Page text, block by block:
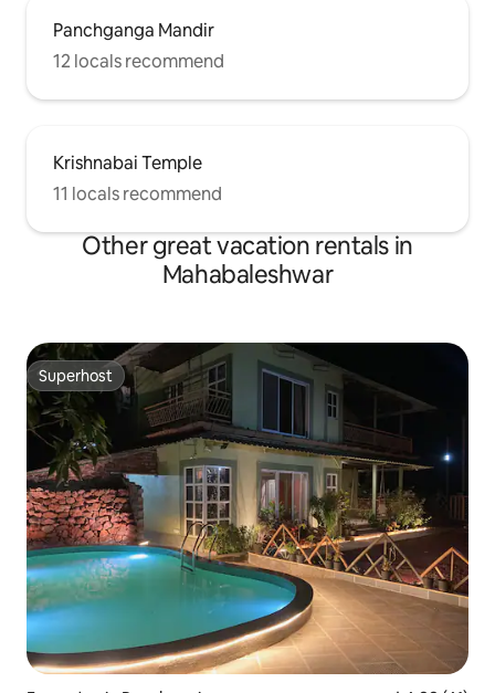
Panchganga Mandir
12 locals recommend
Krishnabai Temple
11 locals recommend
Other great vacation rentals in
Mahabaleshwar
Superhost
Superhost